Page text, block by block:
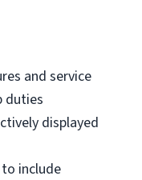
and service
duties
displayed
include